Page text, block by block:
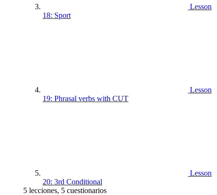
Lesson
18: Sport
Lesson
19: Phrasal verbs with CUT
Lesson
20: 3rd Conditional
5 lecciones, 5 cuestionarios